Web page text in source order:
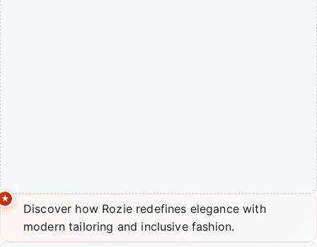
Discover how Rozie redefines elegance with
modern tailoring and inclusive fashion.